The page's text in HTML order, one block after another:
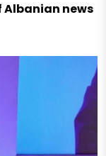
Albanian news